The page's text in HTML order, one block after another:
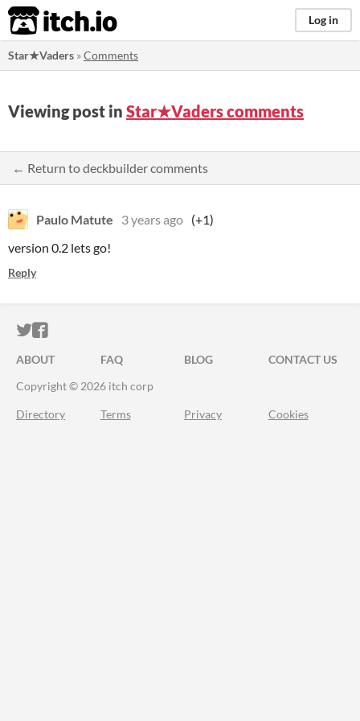
itch.io Log in
Star★Vaders »Comments
Viewing post in Star★Vaders comments
← Return to deckbuilder comments
Paulo Matute 3 years ago (+1)
version 0.2 lets go!
Reply
ITCH.IO ON TWITTER
ITCH.IO ON FACEBOOK
ABOUT FAQ BLOG
CONTACT US
Copyright © 2026 itch corp
Directory Terms Privacy Cookies